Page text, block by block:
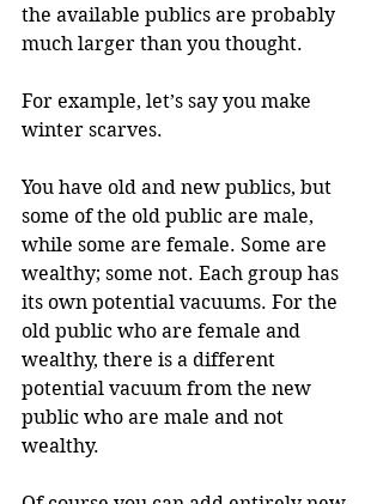
the available publics are probably
much larger than you thought.
For example, let’s say you make
winter scarves.
You have old and new publics, but
some of the old public are male,
while some are female. Some are
wealthy; some not. Each group has
its own potential vacuums. For the
old public who are female and
wealthy, there is a different
potential vacuum from the new
public who are male and not
wealthy.